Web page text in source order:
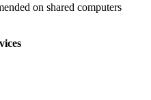
on shared computers